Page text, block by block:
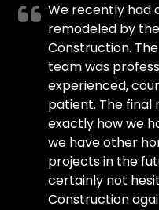
We recently had
remodeled by
Construction.
team was
experienced,
patient. The final
exactly how we
we have other
projects in the
certainly not
Construction